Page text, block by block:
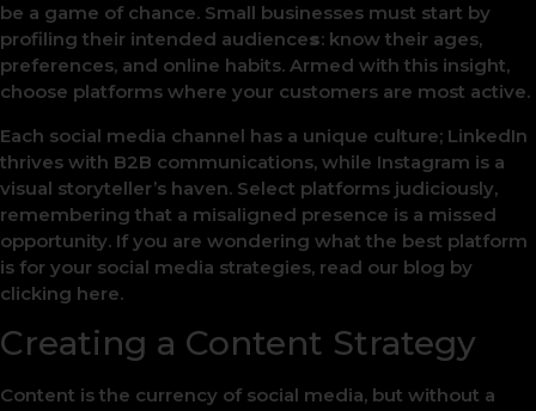
be a game of chance. Small businesses must start by
profiling their intended audiences: know their ages,
preferences, and online habits. Armed with this insight,
choose platforms where your customers are most active.
Each social media channel has a unique culture; LinkedIn
thrives with B2B communications, while Instagram is a
visual storyteller’s haven. Select platforms judiciously,
remembering that a misaligned presence is a missed
opportunity. If you are wondering what the best platform
is for your social media strategies, read our blog by
clicking here.
Creating a Content Strategy
Content is the currency of social media, but without a